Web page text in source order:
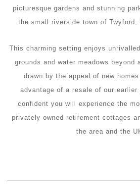
picturesque gardens and stunning
the small riverside town of Twyford,
This charming setting enjoys
grounds and water meadows beyond
drawn by the appeal of new
advantage of a resale of our earlier
confident you will experience the
privately owned retirement cottages
the area and the